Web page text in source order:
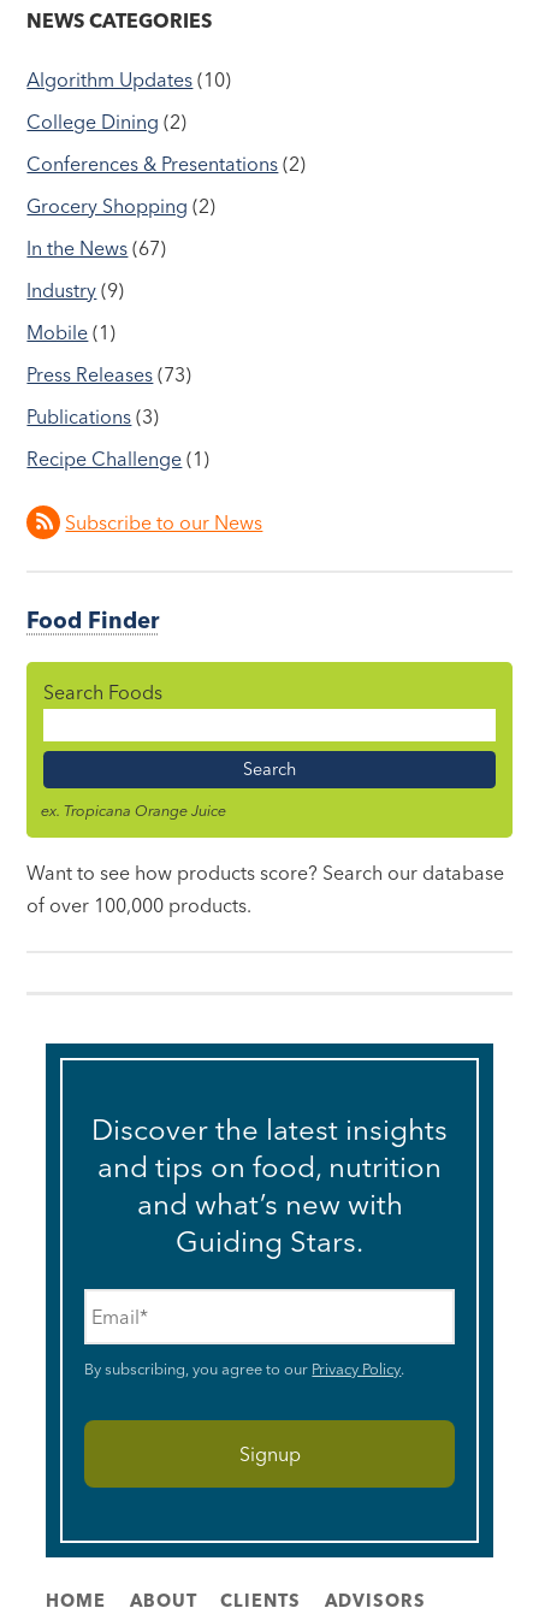
NEWS CATEGORIES
Algorithm Updates (10)
College Dining (2)
Conferences & Presentations (2)
Grocery Shopping (2)
In the News (67)
Industry (9)
Mobile (1)
Press Releases (73)
Publications (3)
Recipe Challenge (1)
Subscribe to our News
Food Finder
Search Foods
Name
ex. Tropicana Orange Juice
Want to see how products score? Search our database
of over 100,000 products.
Discover the latest insights
and tips on food, nutrition
and what’s new with
Guiding Stars.
By subscribing, you agree to our Privacy Policy.
HOME ABOUT CLIENTS ADVISORS